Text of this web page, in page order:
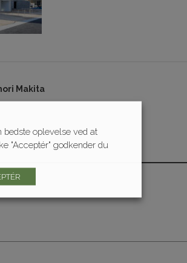
Makita
bedste oplevelse ved at
"Acceptér" godkender du